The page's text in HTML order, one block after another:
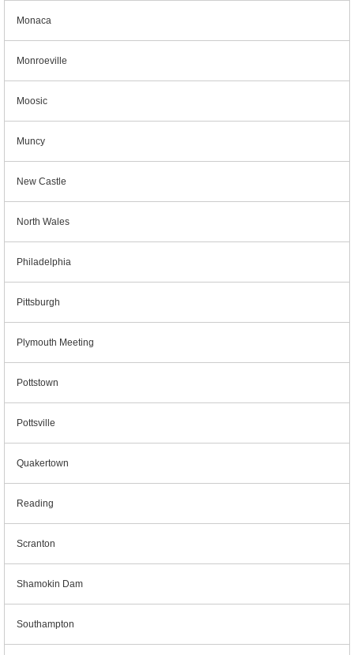
Monaca
Monroeville
Moosic
Muncy
New Castle
North Wales
Philadelphia
Pittsburgh
Plymouth Meeting
Pottstown
Pottsville
Quakertown
Reading
Scranton
Shamokin Dam
Southampton